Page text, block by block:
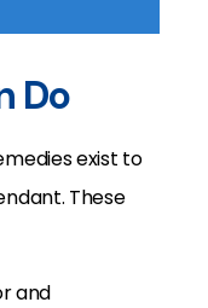
Do
exist to
These
and